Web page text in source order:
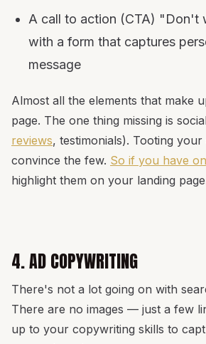
A call to action (CTA) "Don't
with a form that captures
message
Almost all the elements that make
page. The one thing missing is
reviews, testimonials). Tooting
convince the few. So if you have
highlight them on your landing
4. AD COPYWRITING
There's not a lot going on with
There are no images — just a few
up to your copywriting skills to